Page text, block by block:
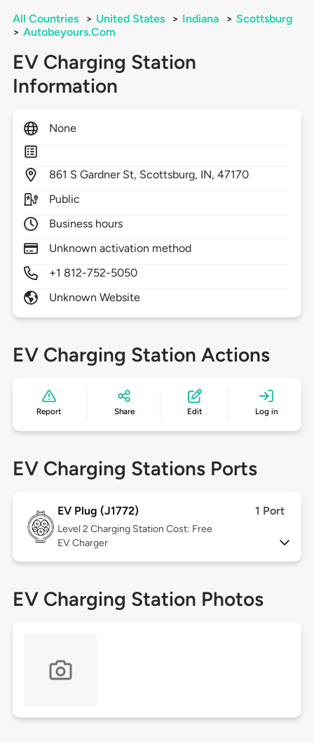
All Countries > United States > Indiana > Scottsburg
> Autobeyours.Com
EV Charging Station
Information
None
861 S Gardner St, Scottsburg, IN,47170
Public
Business hours
Unknown activation method
+1 812-752-5050
Unknown Website
EV Charging Station Actions
Report Share Edit Log in
EV Charging Stations Ports
EV Plug (J1772) 1 Port
Level 2 Charging Station Cost: Free
EV Charger
EV Charging Station Photos